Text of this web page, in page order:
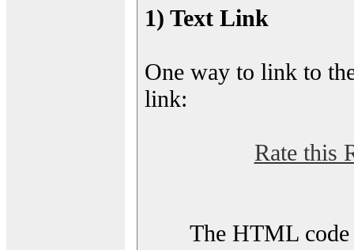
1) Text Link
One way to link to
link:
Rate this
The HTML code